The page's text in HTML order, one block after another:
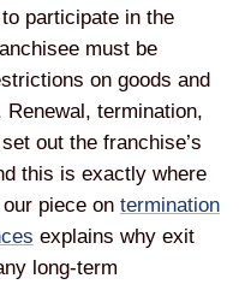
participate in the
must be
on goods and
termination,
out the franchise’s
this is exactly where
piece on termination
explains why exit
long-term